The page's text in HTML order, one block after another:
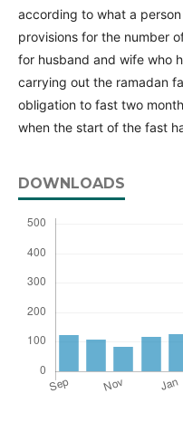
according to what a
provisions for the number
for husband and wife who
carrying out the ramadan
obligation to fast two
when the start of the fast
DOWNLOADS